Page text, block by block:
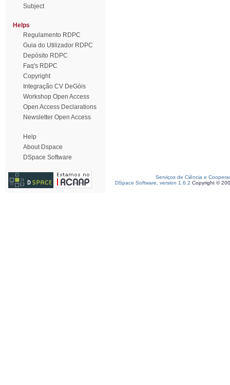
Subject
Helps
Regulamento RDPC
Guia do Utilizador RDPC
Depósito RDPC
Faq's RDPC
Copyright
Integração CV DeGóis
Workshop Open Access
Open Access Declarations
Newsletter Open Access
Help
About Dspace
DSpace Software
Serviços de Ciência e
DSpace Software, version 1.6.2 Copyright ©